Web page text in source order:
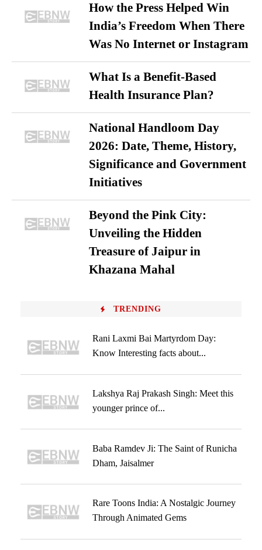
How the Press Helped Win
India’s Freedom When There
Was No Internet or Instagram
What Is a Benefit-Based
Health Insurance Plan?
National Handloom Day
2026: Date, Theme, History,
Significance and Government
Initiatives
Beyond the Pink City:
Unveiling the Hidden
Treasure of Jaipur in
Khazana Mahal
TRENDING
Rani Laxmi Bai Martyrdom Day:
Know Interesting facts about...
Lakshya Raj Prakash Singh: Meet this
younger prince of...
Baba Ramdev Ji: The Saint of Runicha
Dham, Jaisalmer
Rare Toons India: A Nostalgic Journey
Through Animated Gems